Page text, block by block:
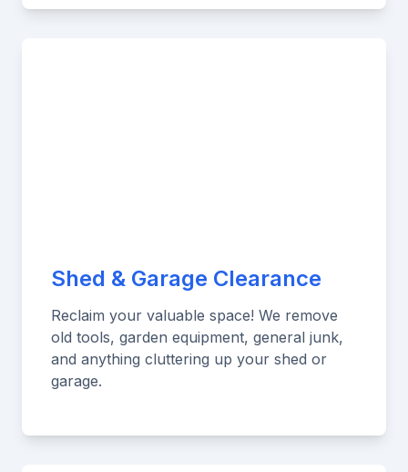
Shed & Garage Clearance
Reclaim your valuable space! We remove
old tools, garden equipment, general junk,
and anything cluttering up your shed or
garage.